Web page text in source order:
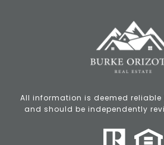
All information is deemed
and should be independently